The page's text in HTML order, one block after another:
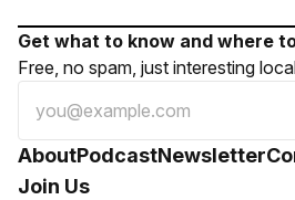
Get what to know and where
Free, no spam, just interesting
AboutPodcastNewsletter
Join Us